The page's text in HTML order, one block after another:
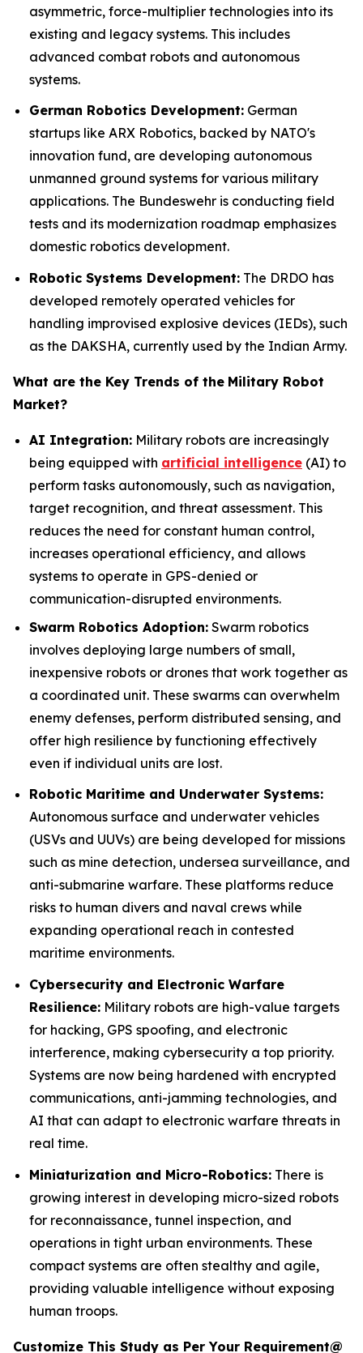
asymmetric, force-multiplier technologies into its
existing and legacy systems. This includes
advanced combat robots and autonomous
systems.
German Robotics Development: German
startups like ARX Robotics, backed by NATO's
innovation fund, are developing autonomous
unmanned ground systems for various military
applications. The Bundeswehr is conducting field
tests and its modernization roadmap emphasizes
domestic robotics development.
Robotic Systems Development: The DRDO has
developed remotely operated vehicles for
handling improvised explosive devices (IEDs), such
as the DAKSHA, currently used by the Indian Army.
What are the Key Trends of the Military Robot
Market?
AI Integration: Military robots are increasingly
being equipped with artificial intelligence (AI) to
perform tasks autonomously, such as navigation,
target recognition, and threat assessment. This
reduces the need for constant human control,
increases operational efficiency, and allows
systems to operate in GPS-denied or
communication-disrupted environments.
Swarm Robotics Adoption: Swarm robotics
involves deploying large numbers of small,
inexpensive robots or drones that work together as
a coordinated unit. These swarms can overwhelm
enemy defenses, perform distributed sensing, and
offer high resilience by functioning effectively
even if individual units are lost.
Robotic Maritime and Underwater Systems:
Autonomous surface and underwater vehicles
(USVs and UUVs) are being developed for missions
such as mine detection, undersea surveillance, and
anti-submarine warfare. These platforms reduce
risks to human divers and naval crews while
expanding operational reach in contested
maritime environments.
Cybersecurity and Electronic Warfare
Resilience: Military robots are high-value targets
for hacking, GPS spoofing, and electronic
interference, making cybersecurity a top priority.
Systems are now being hardened with encrypted
communications, anti-jamming technologies, and
AI that can adapt to electronic warfare threats in
real time.
Miniaturization and Micro-Robotics: There is
growing interest in developing micro-sized robots
for reconnaissance, tunnel inspection, and
operations in tight urban environments. These
compact systems are often stealthy and agile,
providing valuable intelligence without exposing
human troops.
Customize This Study as Per Your Requirement@